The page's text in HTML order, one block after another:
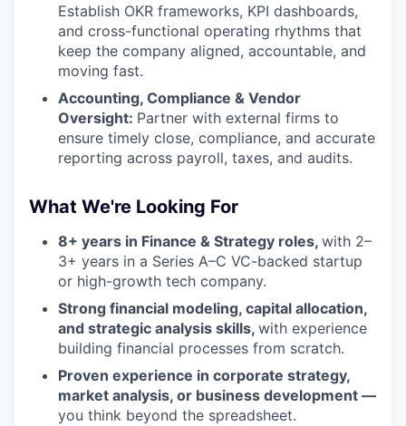
Establish OKR frameworks, KPI dashboards,
and cross-functional operating rhythms that
keep the company aligned, accountable, and
moving fast.
Accounting, Compliance & Vendor
Oversight: Partner with external firms to
ensure timely close, compliance, and accurate
reporting across payroll, taxes, and audits.
What We're Looking For
8+ years in Finance & Strategy roles, with 2–
3+ years in a Series A–C VC-backed startup
or high-growth tech company.
Strong financial modeling, capital allocation,
and strategic analysis skills, with experience
building financial processes from scratch.
Proven experience in corporate strategy,
market analysis, or business development —
you think beyond the spreadsheet.